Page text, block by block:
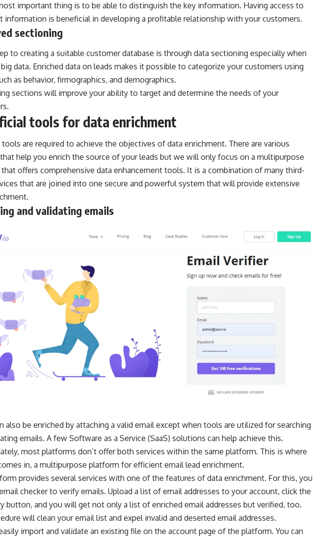
important thing is to be able to distinguish the key information. Having access to
information is beneficial in developing a profitable relationship with your customers.
sectioning
to creating a suitable customer database is through data sectioning especially when
data. Enriched data on leads makes it possible to categorize your customers using
as behavior, firmographics, and demographics.
sections will improve your ability to target and determine the needs of your
tools for data enrichment
tools are required to achieve the objectives of data enrichment. There are various
help you enrich the source of your leads but we will only focus on a multipurpose
offers comprehensive data enhancement tools. It is a combination of many third-
that are joined into one secure and powerful system that will provide extensive
and validating emails
also be enriched by attaching a valid email except when tools are utilized for searching
emails. A few Software as a Service (SaaS) solutions can help achieve this.
most platforms don’t offer both services within the same platform. This is where
in, a multipurpose platform for efficient email lead enrichment.
provides several services with one of the features of data enrichment. For this, you
checker to verify emails. Upload a list of email addresses to your account, click the
button, and you will get not only a list of enriched email addresses but verified, too.
will clean your email list and expel invalid and deserted email addresses.
import and validate an existing file on the account page of the platform. You can